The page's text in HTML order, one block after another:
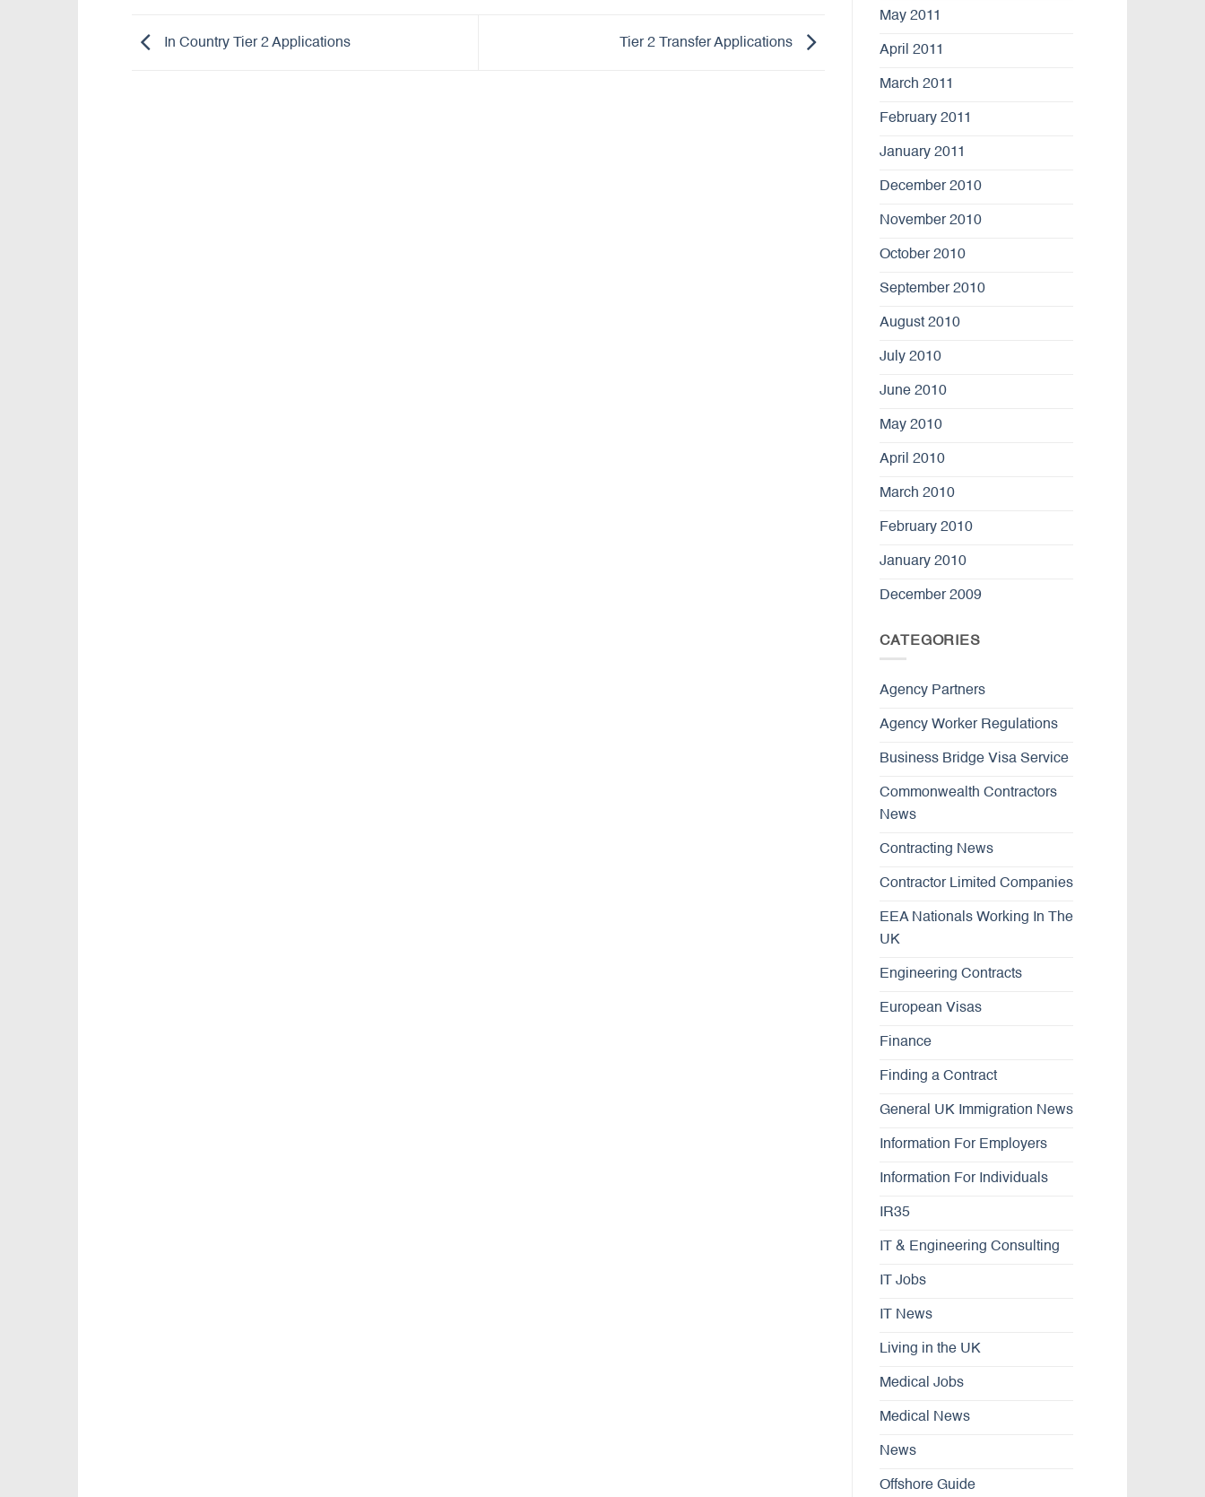
In Country Tier 2 Applications Tier 2 Transfer Applications
May 2011
April 2011
March 2011
February 2011
January 2011
December 2010
November 2010
October 2010
September 2010
August 2010
July 2010
June 2010
May 2010
April 2010
March 2010
February 2010
January 2010
December 2009
CATEGORIES
Agency Partners
Agency Worker Regulations
Business Bridge Visa Service
Commonwealth Contractors
News
Contracting News
Contractor Limited Companies
EEA Nationals Working In The
UK
Engineering Contracts
European Visas
Finance
Finding a Contract
General UK Immigration News
Information For Employers
Information For Individuals
IR35
IT & Engineering Consulting
IT Jobs
IT News
Living in the UK
Medical Jobs
Medical News
News
Offshore Guide